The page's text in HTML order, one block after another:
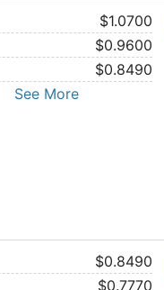
$1.0700
$0.9600
$0.8490
See More
$0.8490
$0.7770